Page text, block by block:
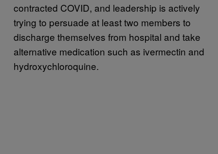
contracted COVID, and leadership is actively
trying to persuade at least two members to
discharge themselves from hospital and take
alternative medication such as ivermectin and
hydroxychloroquine.